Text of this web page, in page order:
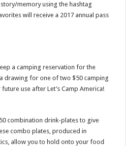
memory using the hashtag
will receive a 2017 annual pass
a camping reservation for the
drawing for one of two $50 camping
use after Let’s Camp America!
combination drink-plates to give
combo plates, produced in
allow you to hold onto your food